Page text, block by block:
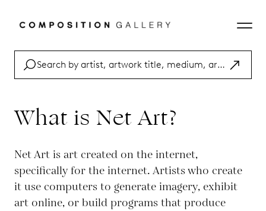
What is Net Art?
Net Art is art created on the internet,
specifically for the internet. Artists who create
it use computers to generate imagery, exhibit
art online, or build programs that produce